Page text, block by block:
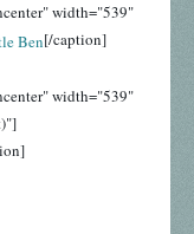
width="539"
[/caption]
width="539"